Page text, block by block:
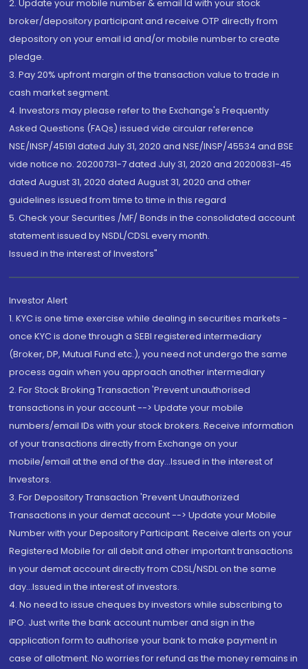
2. Update your mobile number & email Id with your stock
broker/depository participant and receive OTP directly from
depository on your email id and/or mobile number to create
pledge.
3. Pay 20% upfront margin of the transaction value to trade in
cash market segment.
4. Investors may please refer to the Exchange's Frequently
Asked Questions (FAQs) issued vide circular reference
NSE/INSP/45191 dated July 31, 2020 and NSE/INSP/45534 and BSE
vide notice no. 20200731-7 dated July 31, 2020 and 20200831-45
dated August 31, 2020 dated August 31, 2020 and other
guidelines issued from time to time in this regard
5. Check your Securities /MF/ Bonds in the consolidated account
statement issued by NSDL/CDSL every month.
Issued in the interest of Investors"
Investor Alert
1. KYC is one time exercise while dealing in securities markets -
once KYC is done through a SEBI registered intermediary
(Broker, DP, Mutual Fund etc.), you need not undergo the same
process again when you approach another intermediary
2. For Stock Broking Transaction 'Prevent unauthorised
transactions in your account --> Update your mobile
numbers/email IDs with your stock brokers. Receive information
of your transactions directly from Exchange on your
mobile/email at the end of the day...Issued in the interest of
Investors.
3. For Depository Transaction 'Prevent Unauthorized
Transactions in your demat account --> Update your Mobile
Number with your Depository Participant. Receive alerts on your
Registered Mobile for all debit and other important transactions
in your demat account directly from CDSL/NSDL on the same
day...Issued in the interest of investors.
4. No need to issue cheques by investors while subscribing to
IPO. Just write the bank account number and sign in the
application form to authorise your bank to make payment in
case of allotment. No worries for refund as the money remains in